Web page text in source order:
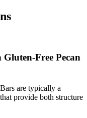
Free Pecan
are typically a
provide both structure